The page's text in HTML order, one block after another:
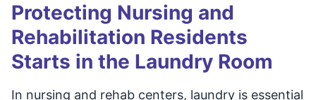
Protecting Nursing and
Rehabilitation Residents
Starts in the Laundry Room
In nursing and rehab centers, laundry is essential